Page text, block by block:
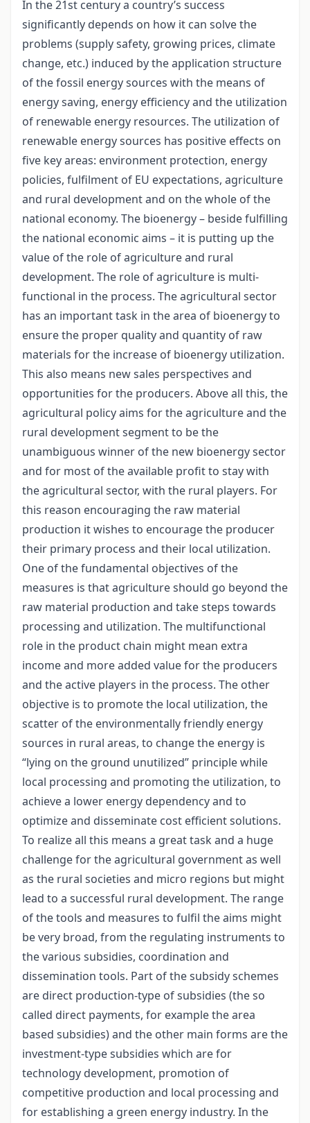
In the 21st century a country’s success
significantly depends on how it can solve the
problems (supply safety, growing prices, climate
change, etc.) induced by the application structure
of the fossil energy sources with the means of
energy saving, energy efficiency and the utilization
of renewable energy resources. The utilization of
renewable energy sources has positive effects on
five key areas: environment protection, energy
policies, fulfilment of EU expectations, agriculture
and rural development and on the whole of the
national economy. The bioenergy – beside fulfilling
the national economic aims – it is putting up the
value of the role of agriculture and rural
development. The role of agriculture is multi-
functional in the process. The agricultural sector
has an important task in the area of bioenergy to
ensure the proper quality and quantity of raw
materials for the increase of bioenergy utilization.
This also means new sales perspectives and
opportunities for the producers. Above all this, the
agricultural policy aims for the agriculture and the
rural development segment to be the
unambiguous winner of the new bioenergy sector
and for most of the available profit to stay with
the agricultural sector, with the rural players. For
this reason encouraging the raw material
production it wishes to encourage the producer
their primary process and their local utilization.
One of the fundamental objectives of the
measures is that agriculture should go beyond the
raw material production and take steps towards
processing and utilization. The multifunctional
role in the product chain might mean extra
income and more added value for the producers
and the active players in the process. The other
objective is to promote the local utilization, the
scatter of the environmentally friendly energy
sources in rural areas, to change the energy is
“lying on the ground unutilized” principle while
local processing and promoting the utilization, to
achieve a lower energy dependency and to
optimize and disseminate cost efficient solutions.
To realize all this means a great task and a huge
challenge for the agricultural government as well
as the rural societies and micro regions but might
lead to a successful rural development. The range
of the tools and measures to fulfil the aims might
be very broad, from the regulating instruments to
the various subsidies, coordination and
dissemination tools. Part of the subsidy schemes
are direct production-type of subsidies (the so
called direct payments, for example the area
based subsidies) and the other main forms are the
investment-type subsidies which are for
technology development, promotion of
competitive production and local processing and
for establishing a green energy industry. In the